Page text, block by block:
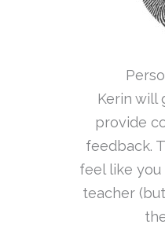
Kerin will
provide
feedback.
feel like
teacher